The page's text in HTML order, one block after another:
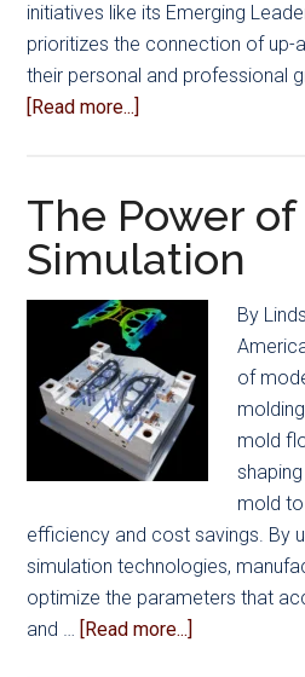
initiatives like its Emerging
prioritizes the connection of up-
their personal and professional
[Read more...]
Priorities
–
Training,
Profitability
and
More
The Power
Simulation
By
of
mold
mold
efficiency and cost savings. By
simulation technologies,
optimize the parameters that
and …
[Read more...]